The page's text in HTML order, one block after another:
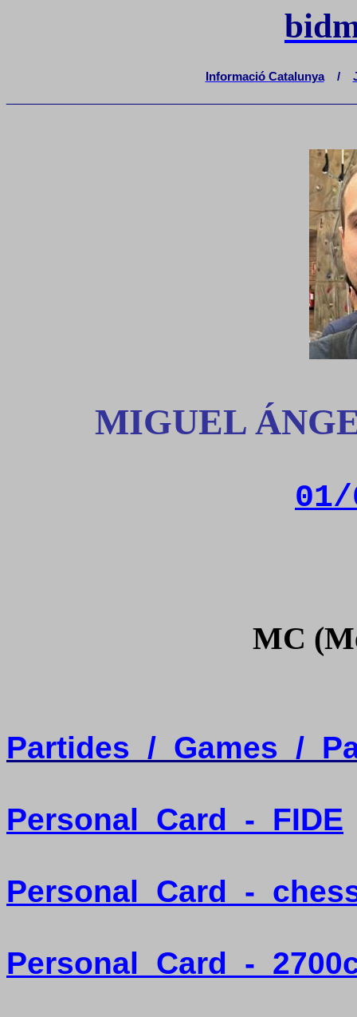
Informació Catalunya /
MIGUEL
01/
MC
Partides / Games /
Personal Card - FIDE
Personal Card -
Personal Card -